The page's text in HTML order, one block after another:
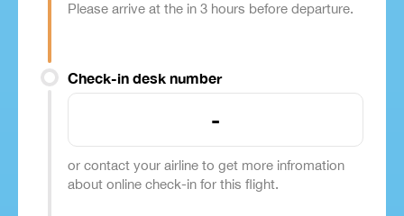
Please arrive at the in 3 hours before departure.
Check-in desk number
-
or contact your airline to get more infromation
about online check-in for this flight.